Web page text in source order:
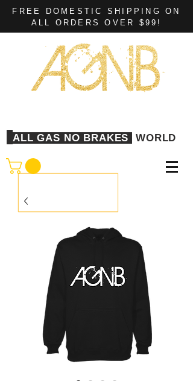
FREE DOMESTIC SHIPPING ON
ALL ORDERS OVER $99!
ALL GAS NO BRAKES WORLD